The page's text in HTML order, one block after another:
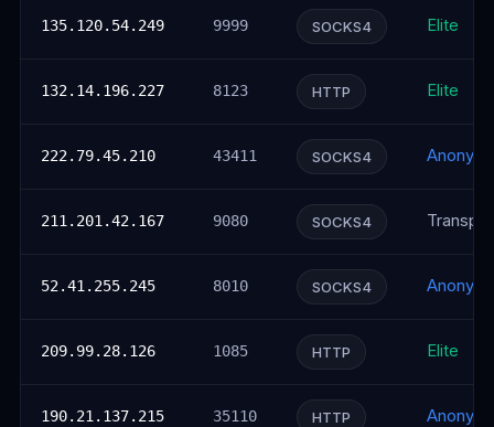
135.120.54.249 9999 SOCKS4 Elite
132.14.196.227 8123 HTTP Elite
222.79.45.210 43411 SOCKS4
211.201.42.167 9080 SOCKS4
52.41.255.245 8010 SOCKS4
209.99.28.126 1085 HTTP Elite
190.21.137.215 35110 HTTP